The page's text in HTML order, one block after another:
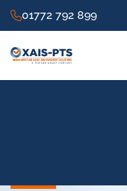
01772 792 899